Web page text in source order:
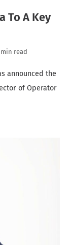
To A Key
min read
announced the
of Operator